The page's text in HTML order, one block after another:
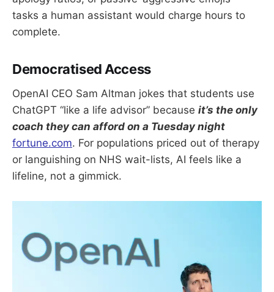
tasks a human assistant would charge hours to
complete.
Democratised Access
OpenAI CEO Sam Altman jokes that students use
ChatGPT “like a life advisor” because it’s the only
coach they can afford on a Tuesday night
fortune.com. For populations priced out of therapy
or languishing on NHS wait-lists, AI feels like a
lifeline, not a gimmick.